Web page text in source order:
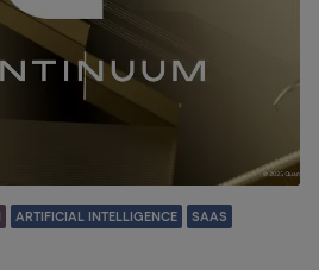
ARTIFICIAL INTELLIGENCE SAAS